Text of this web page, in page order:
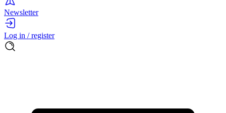
Newsletter
Log in / register